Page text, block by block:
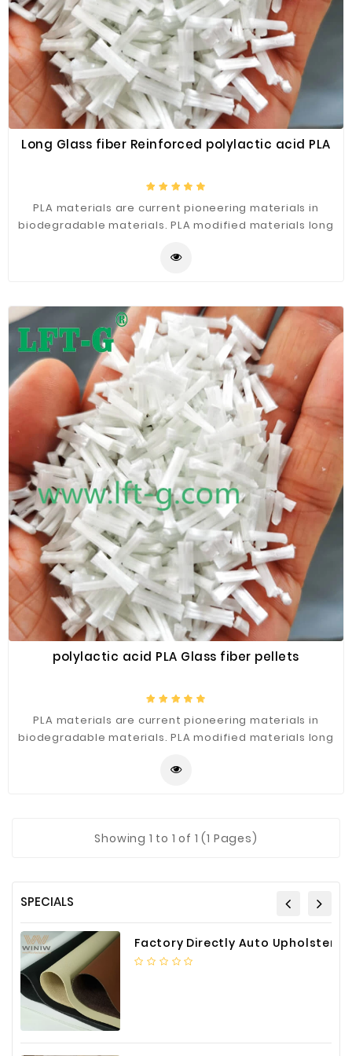
Construction
&
Decoration
Health
Care
Service
Electronics
Long Glass fiber Reinforced polylactic acid PLA
PLA materials are current pioneering materials in
biodegradable materials. PLA modified materials long
become pioneers in future green materials.
polylactic acid PLA Glass fiber pellets
PLA materials are current pioneering materials in
biodegradable materials. PLA modified materials long
become pioneers in future green materials.
Showing 1 to 1 of 1 (1 Pages)
SPECIALS